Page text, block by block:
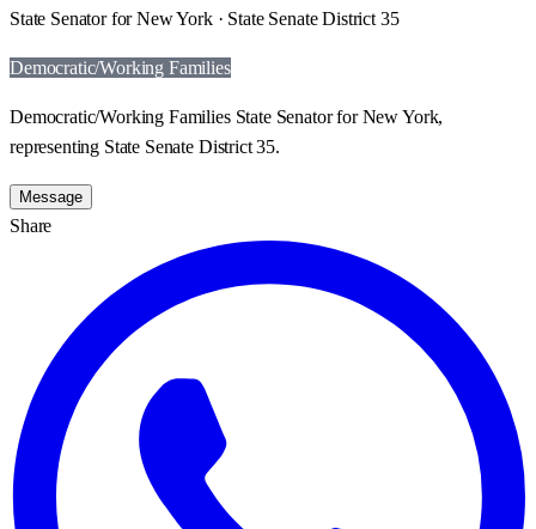
State Senator for New York · State Senate District 35
Democratic/Working Families
Democratic/Working Families State Senator for New York,
representing State Senate District 35.
Message
Share